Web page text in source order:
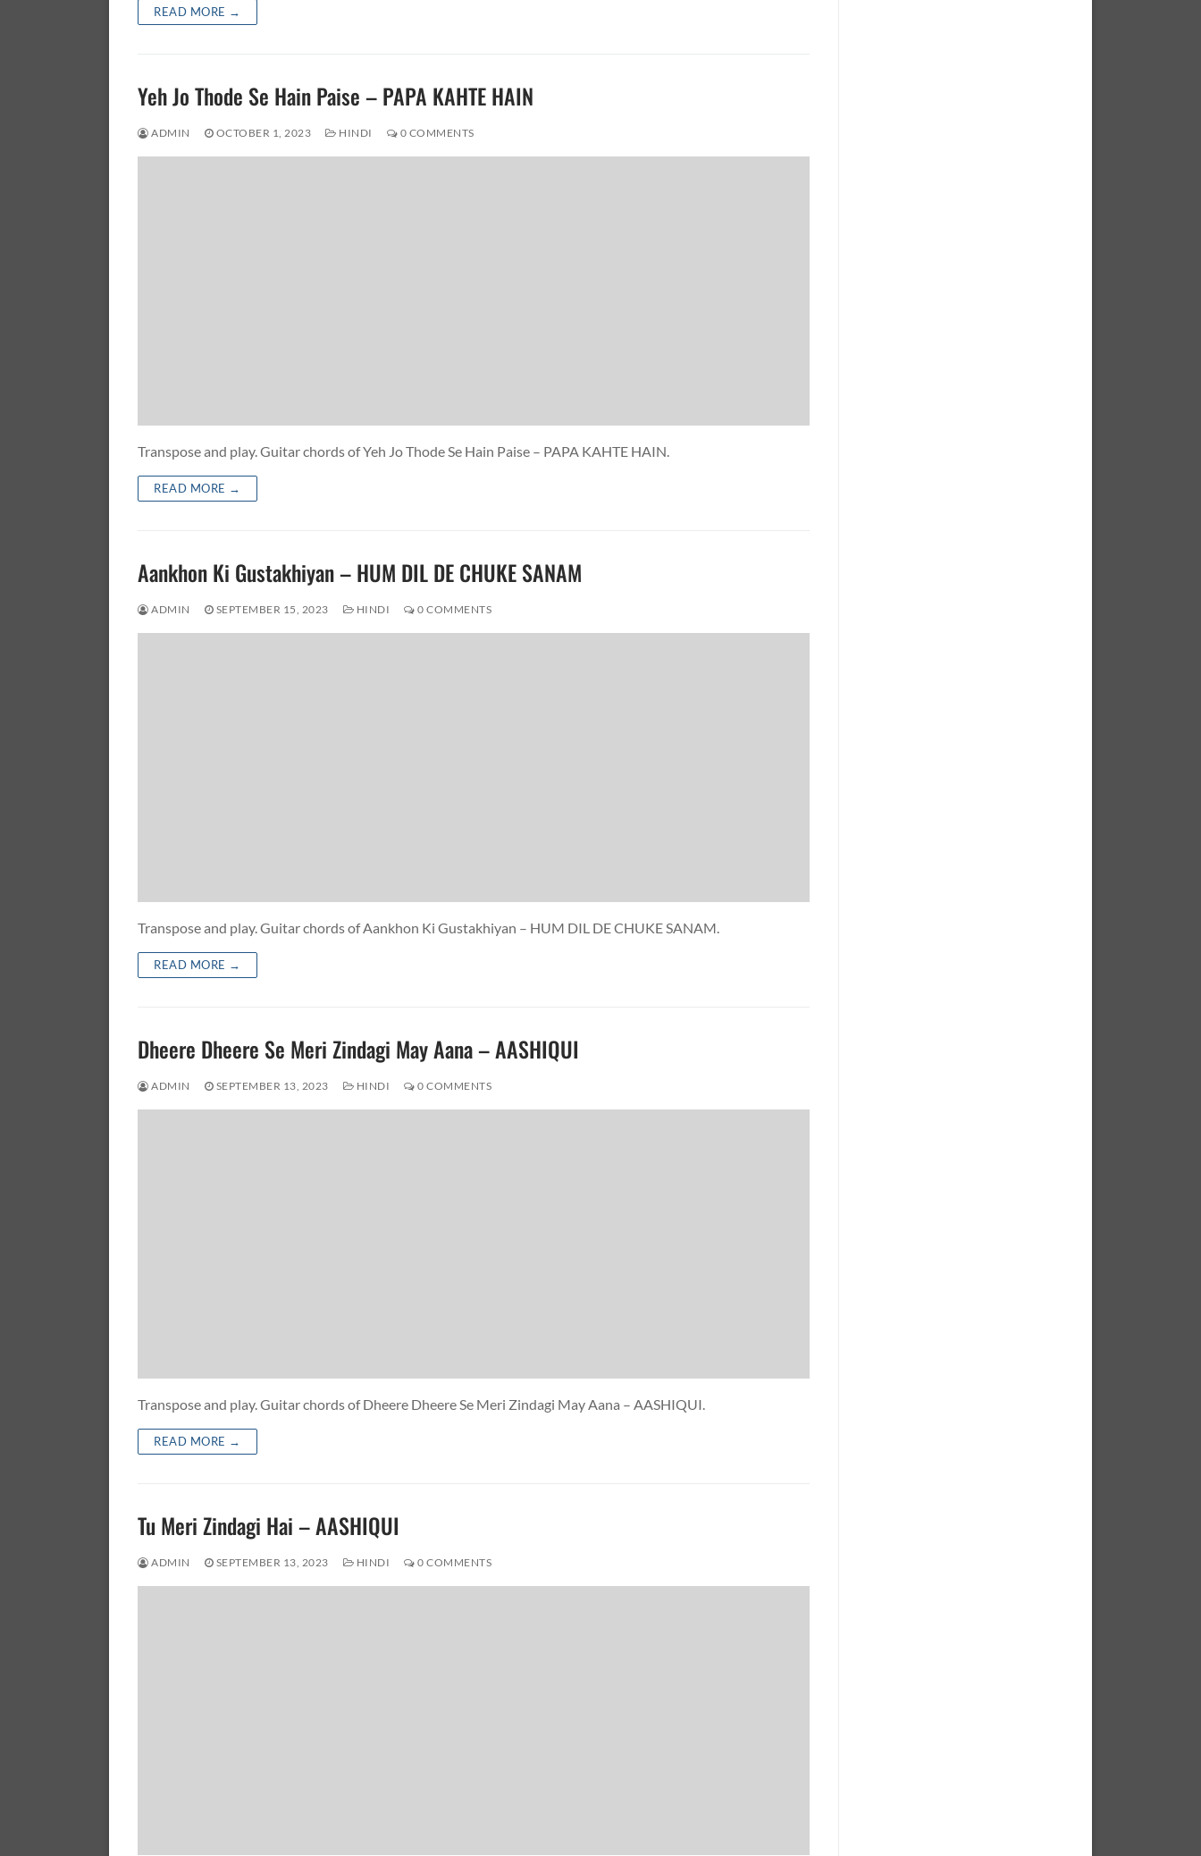
READ MORE →
Yeh Jo Thode Se Hain Paise – PAPA KAHTE HAIN
ADMIN OCTOBER 1, 2023 HINDI 0 COMMENTS
Transpose and play. Guitar chords of Yeh Jo Thode Se Hain Paise – PAPA KAHTE HAIN.
READ MORE →
Aankhon Ki Gustakhiyan – HUM DIL DE CHUKE SANAM
ADMIN SEPTEMBER 15, 2023 HINDI 0 COMMENTS
Transpose and play. Guitar chords of Aankhon Ki Gustakhiyan – HUM DIL DE CHUKE SANAM.
READ MORE →
Dheere Dheere Se Meri Zindagi May Aana – AASHIQUI
ADMIN SEPTEMBER 13, 2023 HINDI 0 COMMENTS
Transpose and play. Guitar chords of Dheere Dheere Se Meri Zindagi May Aana – AASHIQUI.
READ MORE →
Tu Meri Zindagi Hai – AASHIQUI
ADMIN SEPTEMBER 13, 2023 HINDI 0 COMMENTS